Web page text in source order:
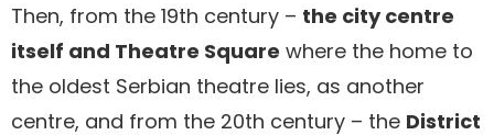
Then, from the 19th century – the city centre
itself and Theatre Square where the home to
the oldest Serbian theatre lies, as another
centre, and from the 20th century – the District